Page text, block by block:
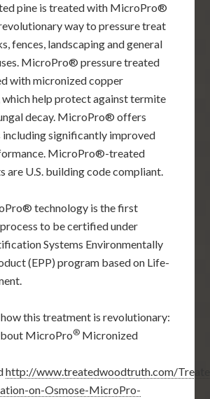
pine is treated with MicroPro®
way to pressure treat
fences, landscaping and general
MicroPro® pressure treated
with micronized copper
which help protect against termite
decay. MicroPro® offers
including significantly improved
MicroPro®-treated
are U.S. building code compliant.
technology is the first
to be certified under
Systems Environmentally
(EPP) program based on Life-
how this treatment is revolutionary:
MicroPro® Micronized
http://www.treatedwoodtruth.com/
on-Osmose-MicroPro-